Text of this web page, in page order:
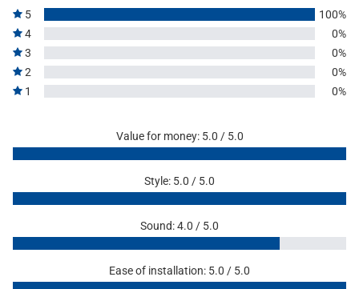
5
100%
4
0%
3
0%
2
0%
1
0%
Value for money: 5.0 / 5.0
Style: 5.0 / 5.0
Sound: 4.0 / 5.0
Ease of installation: 5.0 / 5.0